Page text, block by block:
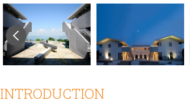
INTRODUCTION